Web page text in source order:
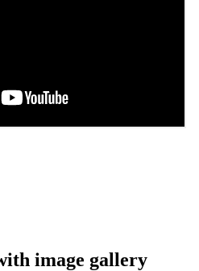
image gallery